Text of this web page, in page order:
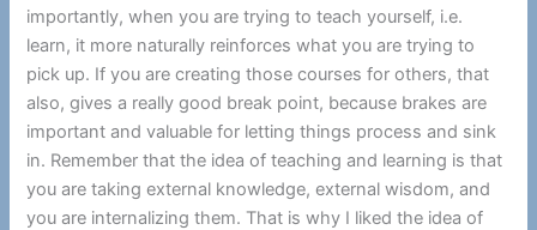
importantly, when you are trying to teach yourself, i.e.
learn, it more naturally reinforces what you are trying to
pick up. If you are creating those courses for others, that
also, gives a really good break point, because brakes are
important and valuable for letting things process and sink
in. Remember that the idea of teaching and learning is that
you are taking external knowledge, external wisdom, and
you are internalizing them. That is why I liked the idea of